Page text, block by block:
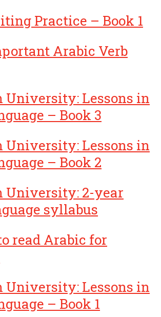
Practice – Book 1
Arabic Verb
University: Lessons in
– Book 3
University: Lessons in
– Book 2
University: 2-year
syllabus
read Arabic for
University: Lessons in
– Book 1